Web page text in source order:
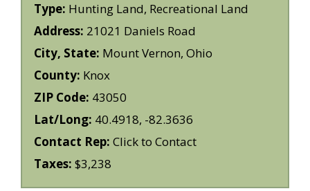
Type: Hunting Land, Recreational Land
Address: 21021 Daniels Road
City, State: Mount Vernon, Ohio
County: Knox
ZIP Code: 43050
Lat/Long: 40.4918, -82.3636
Contact Rep: Click to Contact
Taxes: $3,238